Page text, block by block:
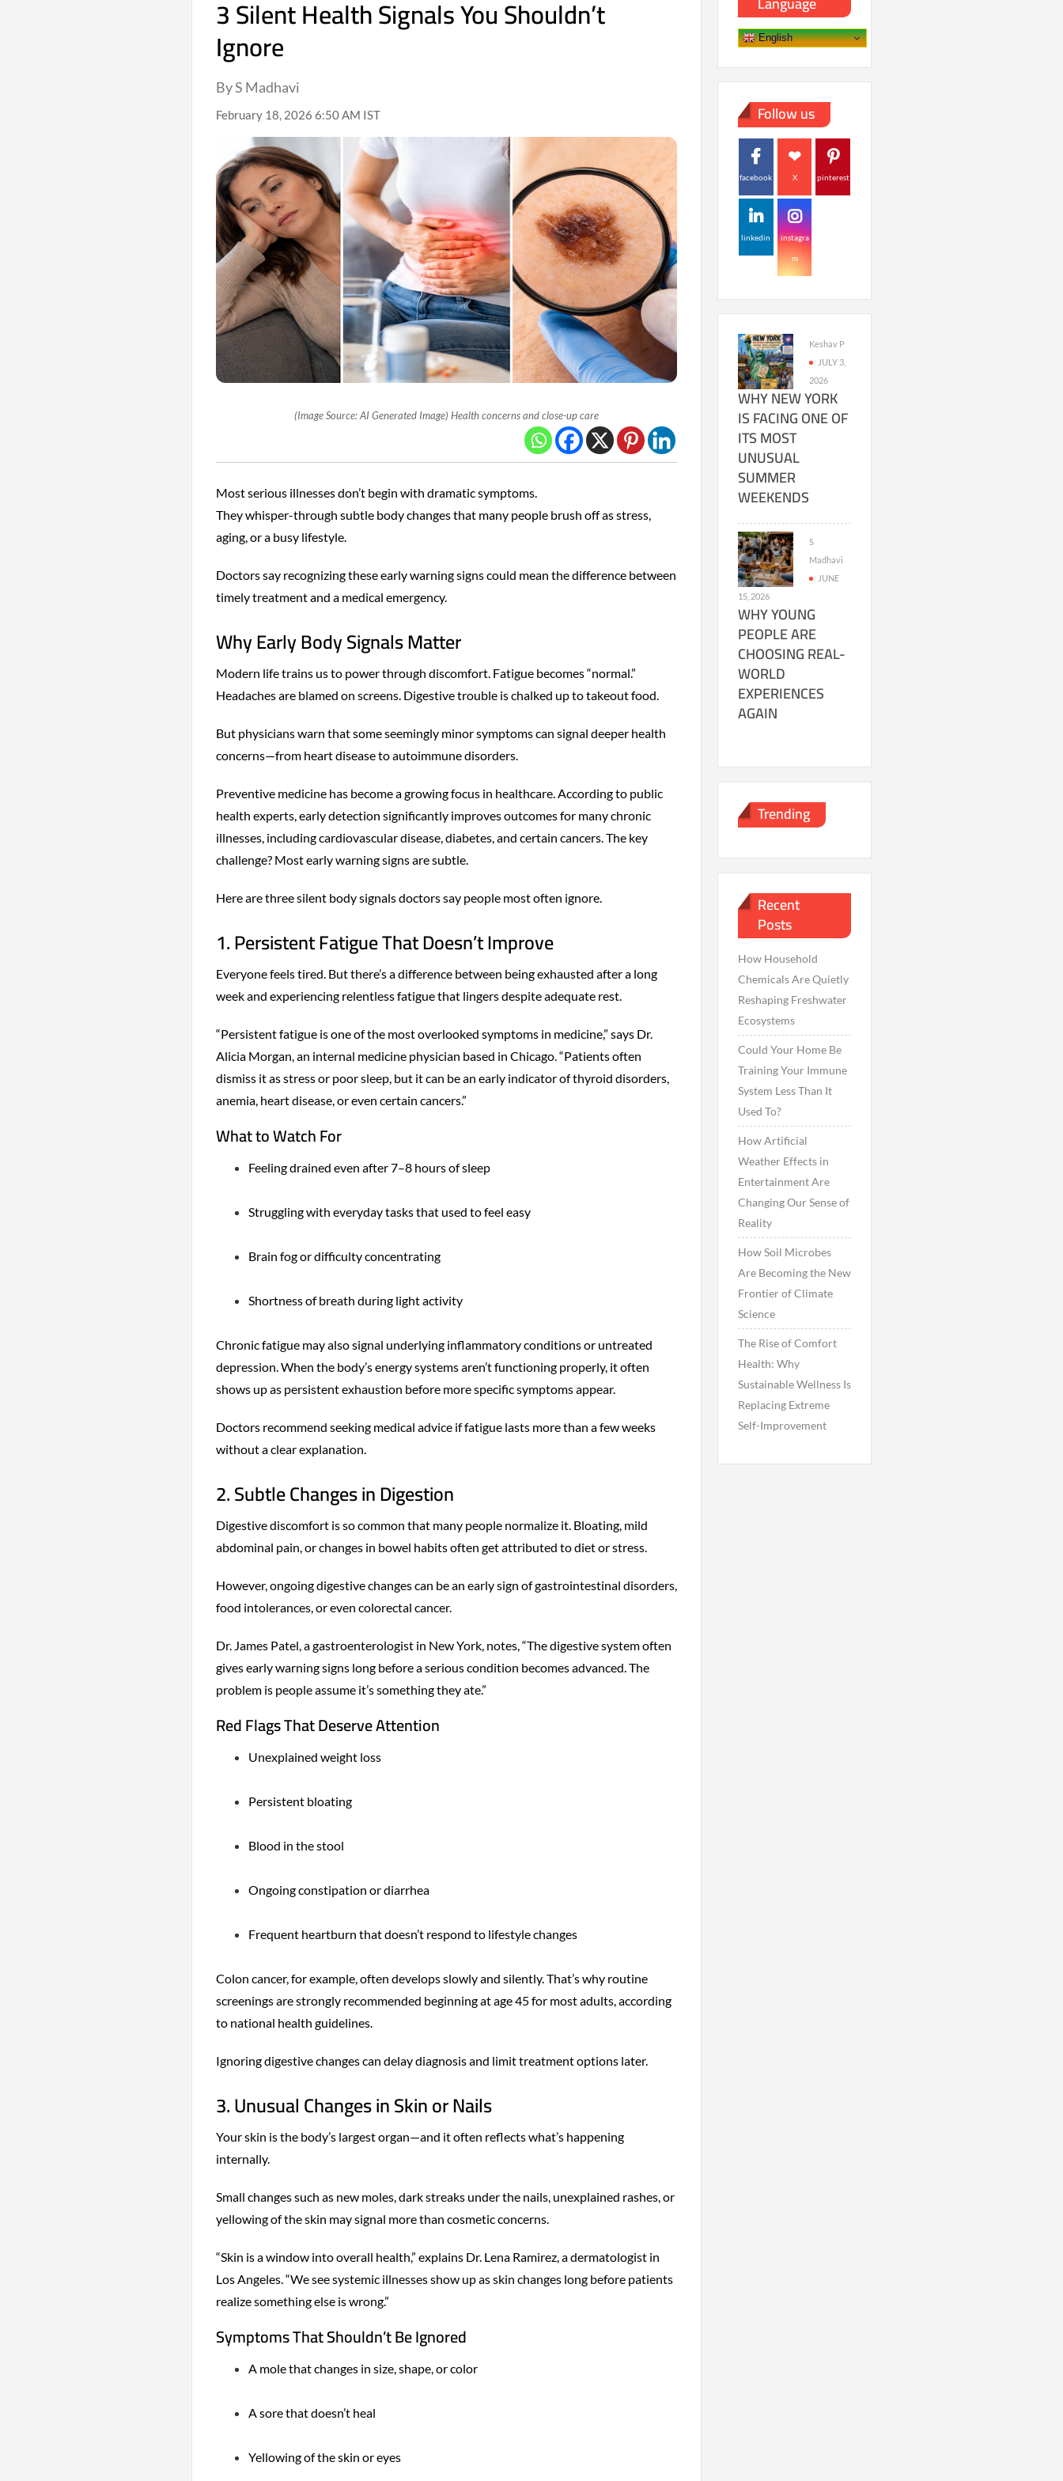
3 Silent Health Signals You Shouldn’t
Ignore
By S Madhavi
February 18, 2026 6:50 AM IST
(Image Source: AI Generated Image) Health concerns and close-up care
Most serious illnesses don’t begin with dramatic symptoms.
They whisper-through subtle body changes that many people brush off as stress,
aging, or a busy lifestyle.
Doctors say recognizing these early warning signs could mean the difference between
timely treatment and a medical emergency.
Why Early Body Signals Matter
Modern life trains us to power through discomfort. Fatigue becomes “normal.”
Headaches are blamed on screens. Digestive trouble is chalked up to takeout food.
But physicians warn that some seemingly minor symptoms can signal deeper health
concerns—from heart disease to autoimmune disorders.
Preventive medicine has become a growing focus in healthcare. According to public
health experts, early detection significantly improves outcomes for many chronic
illnesses, including cardiovascular disease, diabetes, and certain cancers. The key
challenge? Most early warning signs are subtle.
Here are three silent body signals doctors say people most often ignore.
1. Persistent Fatigue That Doesn’t Improve
Everyone feels tired. But there’s a difference between being exhausted after a long
week and experiencing relentless fatigue that lingers despite adequate rest.
“Persistent fatigue is one of the most overlooked symptoms in medicine,” says Dr.
Alicia Morgan, an internal medicine physician based in Chicago. “Patients often
dismiss it as stress or poor sleep, but it can be an early indicator of thyroid disorders,
anemia, heart disease, or even certain cancers.”
What to Watch For
Feeling drained even after 7–8 hours of sleep
Struggling with everyday tasks that used to feel easy
Brain fog or difficulty concentrating
Shortness of breath during light activity
Chronic fatigue may also signal underlying inflammatory conditions or untreated
depression. When the body’s energy systems aren’t functioning properly, it often
shows up as persistent exhaustion before more specific symptoms appear.
Doctors recommend seeking medical advice if fatigue lasts more than a few weeks
without a clear explanation.
2. Subtle Changes in Digestion
Digestive discomfort is so common that many people normalize it. Bloating, mild
abdominal pain, or changes in bowel habits often get attributed to diet or stress.
However, ongoing digestive changes can be an early sign of gastrointestinal disorders,
food intolerances, or even colorectal cancer.
Dr. James Patel, a gastroenterologist in New York, notes, “The digestive system often
gives early warning signs long before a serious condition becomes advanced. The
problem is people assume it’s something they ate.”
Red Flags That Deserve Attention
Unexplained weight loss
Persistent bloating
Blood in the stool
Ongoing constipation or diarrhea
Frequent heartburn that doesn’t respond to lifestyle changes
Colon cancer, for example, often develops slowly and silently. That’s why routine
screenings are strongly recommended beginning at age 45 for most adults, according
to national health guidelines.
Ignoring digestive changes can delay diagnosis and limit treatment options later.
3. Unusual Changes in Skin or Nails
Your skin is the body’s largest organ—and it often reflects what’s happening
internally.
Small changes such as new moles, dark streaks under the nails, unexplained rashes, or
yellowing of the skin may signal more than cosmetic concerns.
“Skin is a window into overall health,” explains Dr. Lena Ramirez, a dermatologist in
Los Angeles. “We see systemic illnesses show up as skin changes long before patients
realize something else is wrong.”
Symptoms That Shouldn’t Be Ignored
A mole that changes in size, shape, or color
A sore that doesn’t heal
Yellowing of the skin or eyes
English
Follow us
facebook X pinterest
linkedin instagra
m
Keshav P
JULY 3,
2026
WHY NEW YORK
IS FACING ONE OF
ITS MOST
UNUSUAL
SUMMER
WEEKENDS
S
Madhavi
JUNE
15, 2026
WHY YOUNG
PEOPLE ARE
CHOOSING REAL-
WORLD
EXPERIENCES
AGAIN
Trending
Recent
Posts
How Household
Chemicals Are Quietly
Reshaping Freshwater
Ecosystems
Could Your Home Be
Training Your Immune
System Less Than It
Used To?
How Artificial
Weather Effects in
Entertainment Are
Changing Our Sense of
Reality
How Soil Microbes
Are Becoming the New
Frontier of Climate
Science
The Rise of Comfort
Health: Why
Sustainable Wellness Is
Replacing Extreme
Self-Improvement